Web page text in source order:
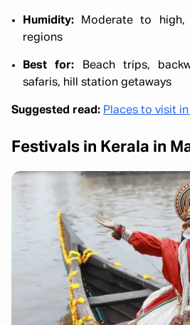
Humidity: Moderate to high,
regions
Best for: Beach trips,
safaris, hill station getaways
Suggested read: Places to visit
Festivals in Kerala in